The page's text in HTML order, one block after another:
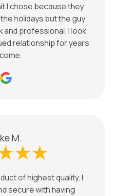
I chose because they
holidays but the guy
and professional. I look
relationship for years
M.
of highest quality, I
secure with having